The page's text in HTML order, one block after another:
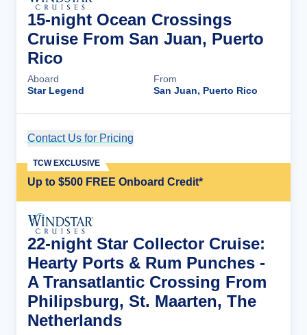
15-night Ocean Crossings
Cruise From San Juan, Puerto
Rico
Aboard
Star Legend
From
San Juan, Puerto Rico
Contact Us for Pricing
Up to $500 FREE Onboard Credit*
TCW EXCLUSIVE
22-night Star Collector Cruise:
Hearty Ports & Rum Punches -
A Transatlantic Crossing From
Philipsburg, St. Maarten, The
Netherlands